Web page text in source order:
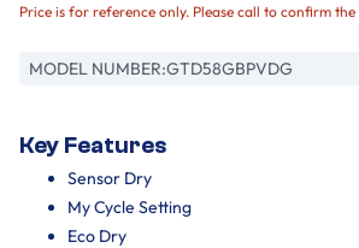
Price is for reference only. Please call to confirm
MODEL NUMBER:GTD58GBPVDG
Key Features
Sensor Dry
My Cycle Setting
Eco Dry